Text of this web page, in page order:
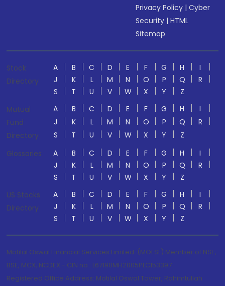
Privacy Policy |Cyber
Security |HTML
Sitemap
Stock
Directory
A B C D E F G H
I
J
K L M N O P Q
R
S
T U V W X Y
Z
Mutual
Fund
Directory
A B C D E F G H
I
J
K L M N O P Q
R
S
T U V W X Y
Z
Glossaries
A B C D E F G H
I
J
K L M N O P Q
R
S
T U V W X Y
Z
US Stocks
Directory
A B C D E F G H
I
J
K L M N O P Q
R
S
T U V W X Y Z
Motilal Oswal Financial Services Limited. (MOFSL) Member of NSE,
BSE, MCX, NCDEX - CIN no.: L67190MH2005PLC153397
Registered Office Address: Motilal Oswal Tower, Rahimtullah